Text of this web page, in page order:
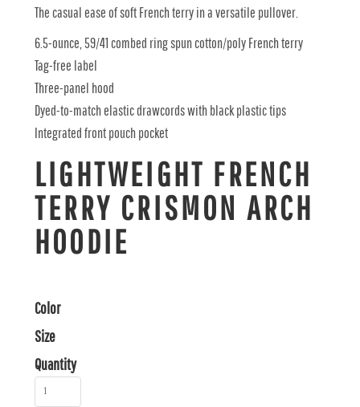
The casual ease of soft French terry in a versatile pullover.
6.5-ounce, 59/41 combed ring spun cotton/poly French terry
Tag-free label
Three-panel hood
Dyed-to-match elastic drawcords with black plastic tips
Integrated front pouch pocket
LIGHTWEIGHT FRENCH
TERRY CRISMON ARCH
HOODIE
Color
Size
Quantity